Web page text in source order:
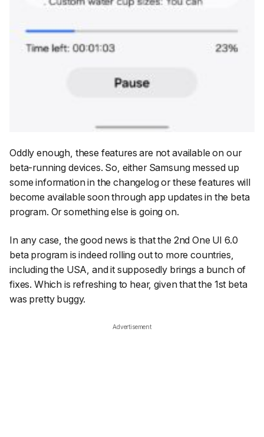
Oddly enough, these features are not available on our
beta-running devices. So, either Samsung messed up
some information in the changelog or these features will
become available soon through app updates in the beta
program. Or something else is going on.
In any case, the good news is that the 2nd One UI 6.0
beta program is indeed rolling out to more countries,
including the USA, and it supposedly brings a bunch of
fixes. Which is refreshing to hear, given that the 1st beta
was pretty buggy.
Advertisement